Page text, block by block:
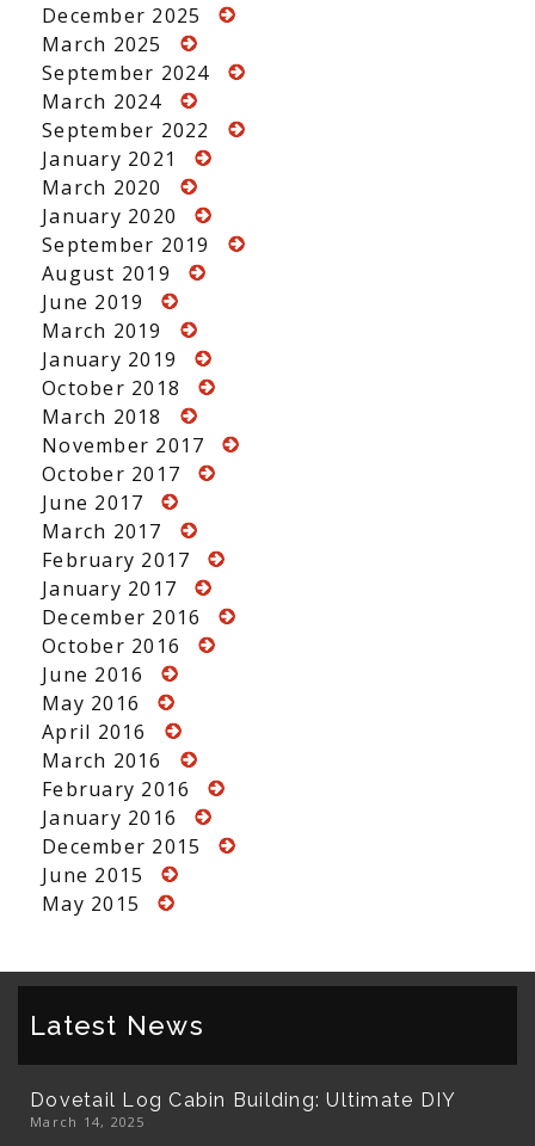
December 2025
March 2025
September 2024
March 2024
September 2022
January 2021
March 2020
January 2020
September 2019
August 2019
June 2019
March 2019
January 2019
October 2018
March 2018
November 2017
October 2017
June 2017
March 2017
February 2017
January 2017
December 2016
October 2016
June 2016
May 2016
April 2016
March 2016
February 2016
January 2016
December 2015
June 2015
May 2015
Latest News
Dovetail Log Cabin Building: Ultimate DIY
March 14, 2025